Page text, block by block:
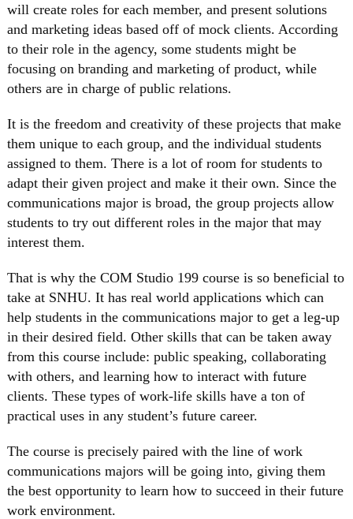
will create roles for each member, and present solutions
and marketing ideas based off of mock clients. According
to their role in the agency, some students might be
focusing on branding and marketing of product, while
others are in charge of public relations.
It is the freedom and creativity of these projects that make
them unique to each group, and the individual students
assigned to them. There is a lot of room for students to
adapt their given project and make it their own. Since the
communications major is broad, the group projects allow
students to try out different roles in the major that may
interest them.
That is why the COM Studio 199 course is so beneficial to
take at SNHU. It has real world applications which can
help students in the communications major to get a leg-up
in their desired field. Other skills that can be taken away
from this course include: public speaking, collaborating
with others, and learning how to interact with future
clients. These types of work-life skills have a ton of
practical uses in any student’s future career.
The course is precisely paired with the line of work
communications majors will be going into, giving them
the best opportunity to learn how to succeed in their future
work environment.